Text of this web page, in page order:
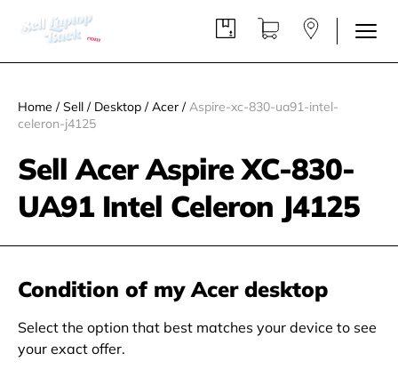
Home / Sell / Desktop / Acer /Aspire-xc-830-ua91-intel-
celeron-j4125
Sell Acer Aspire XC-830-
UA91 Intel Celeron J4125
Condition of my Acer desktop
Select the option that best matches your device to see
your exact offer.